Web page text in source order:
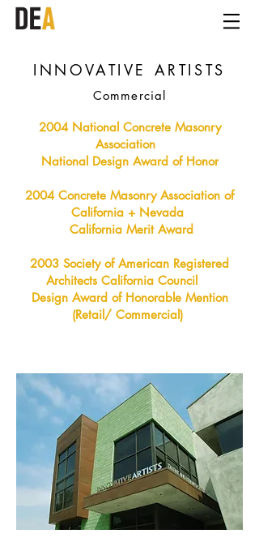
INNOVATIVE ARTISTS
Commercial
2004 National Concrete Masonry
Association
National Design Award of Honor
2004 Concrete Masonry Association of
California + Nevada
California Merit Award
2003 Society of American Registered
Architects California Council
Design Award of Honorable Mention
(Retail/ Commercial)